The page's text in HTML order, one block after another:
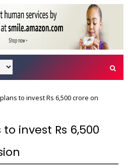
to invest Rs 6,500 crore on
invest Rs 6,500